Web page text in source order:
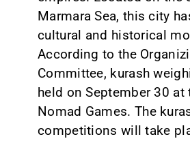
Marmara Sea, this city
cultural and historical
According to the
Committee, kurash
held on September 30 at
Nomad Games. The
competitions will take